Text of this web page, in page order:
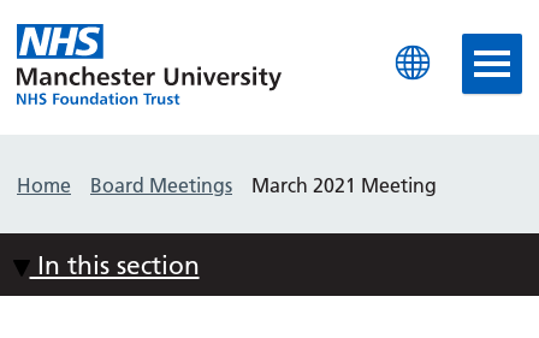
Manchester University
Home Board Meetings March 2021 Meeting
In this section